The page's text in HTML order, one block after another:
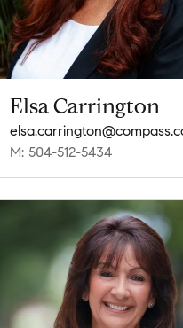
Elsa Carrington
M: 504-512-5434